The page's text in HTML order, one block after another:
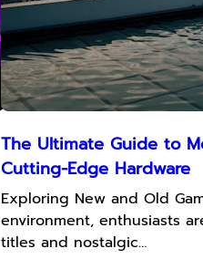
The Ultimate Guide to
Cutting-Edge Hardware
Exploring New and Old
environment, enthusiasts
titles and nostalgic…